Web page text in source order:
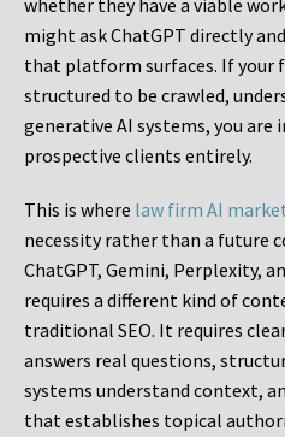
whether they have a viable
might ask ChatGPT directly
that platform surfaces. If your
structured to be crawled,
generative AI systems, you
prospective clients entirely.
This is where law firm AI
necessity rather than a future
ChatGPT, Gemini, Perplexity,
requires a different kind of
traditional SEO. It requires
answers real questions,
systems understand context,
that establishes topical